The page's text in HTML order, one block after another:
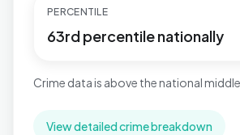
PERCENTILE
63rd percentile nationally
Crime data is above the national middle
View detailed crime breakdown